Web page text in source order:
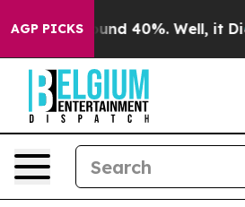
AGP PICKS
Around 40%. Well, it Didn’t